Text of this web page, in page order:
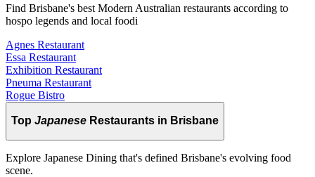
Find Brisbane's best Modern Australian restaurants according to
hospo legends and local foodi
Agnes Restaurant
Essa Restaurant
Exhibition Restaurant
Pneuma Restaurant
Rogue Bistro
Top Japanese Restaurants in Brisbane
Explore Japanese Dining that's defined Brisbane's evolving food
scene.